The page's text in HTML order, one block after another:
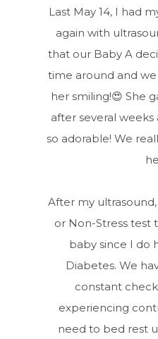
Last May 14, I had
again with
that our Baby A
time around and
her smiling!😍 She
after several
so adorable! We
After my
or Non-Stress test
baby since I do
Diabetes. We
constant
experiencing
need to bed rest